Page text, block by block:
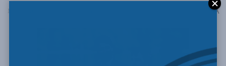
May 5, 2021 AA